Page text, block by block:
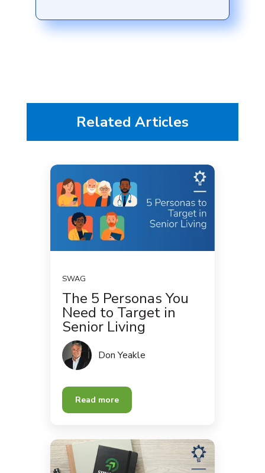
Related Articles
SWAG
The 5 Personas You
Need to Target in
Senior Living
Don Yeakle
Read more